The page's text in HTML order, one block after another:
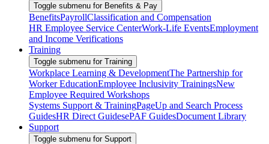
Toggle submenu for Benefits & Pay
BenefitsPayrollClassification and Compensation
HR Employee Service CenterWork-Life EventsEmployment
and Income Verifications
Training
Toggle submenu for Training
Workplace Learning & DevelopmentThe Partnership for
Worker EducationEmployee Inclusivity TrainingsNew
Employee Required Workshops
Systems Support & TrainingPageUp and Search Process
GuidesHR Direct GuidesePAF GuidesDocument Library
Support
Toggle submenu for Support